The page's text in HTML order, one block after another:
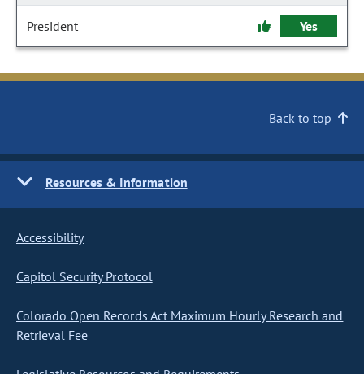
President Yes
Back to top
Resources & Information
Accessibility
Capitol Security Protocol
Colorado Open Records Act Maximum Hourly Research and
Retrieval Fee